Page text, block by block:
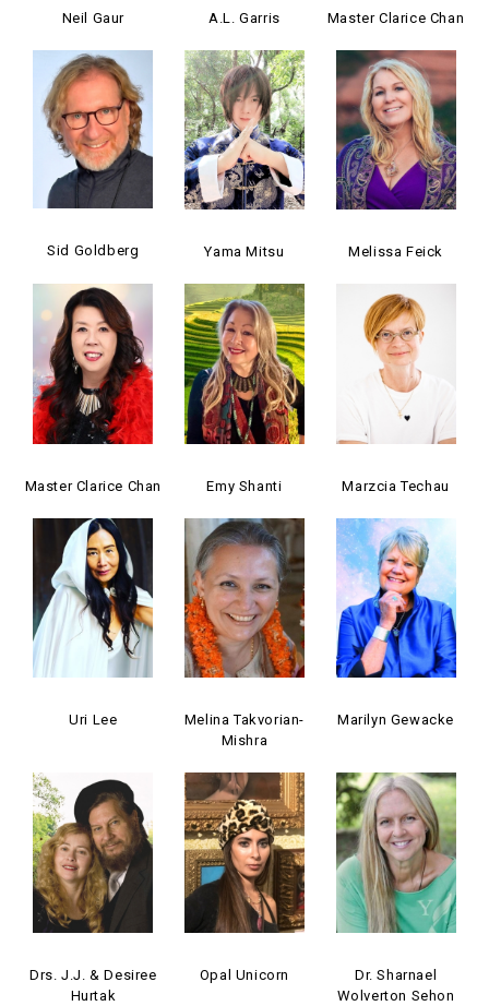
Neil Gaur A.L. Garris Master Clarice Chan
Sid Goldberg Yama Mitsu Melissa Feick
Master Clarice Chan Emy Shanti Marzcia Techau
Uri Lee
Melina Takvorian-
Mishra
Marilyn Gewacke
Drs. J.J. & Desiree
Hurtak
Opal Unicorn
Dr. Sharnael
Wolverton Sehon